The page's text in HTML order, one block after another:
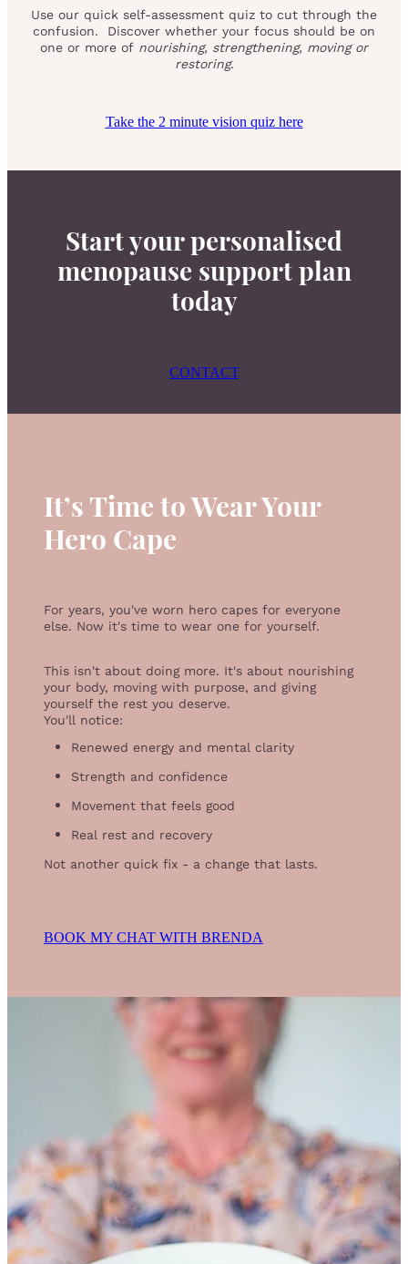
Use our quick self-assessment quiz to cut through the
confusion. Discover whether your focus should be on
one or more of nourishing, strengthening, moving or
restoring.
Take the 2 minute vision quiz here
Start your personalised
menopause support plan
today
CONTACT
It’s Time to Wear Your
Hero Cape
For years, you've worn hero capes for everyone
else. Now it's time to wear one for yourself.
This isn't about doing more. It's about nourishing
your body, moving with purpose, and giving
yourself the rest you deserve.
You'll notice:
Renewed energy and mental clarity
Strength and confidence
Movement that feels good
Real rest and recovery
Not another quick fix - a change that lasts.
BOOK MY CHAT WITH BRENDA